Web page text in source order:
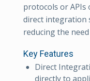
protocols or APIs
direct integration
reducing the
Key Features
Direct
directly to